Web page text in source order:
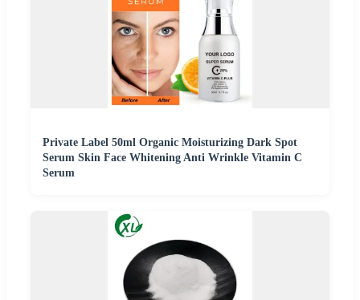
Private Label 50ml Organic Moisturizing Dark Spot
Serum Skin Face Whitening Anti Wrinkle Vitamin C
Serum